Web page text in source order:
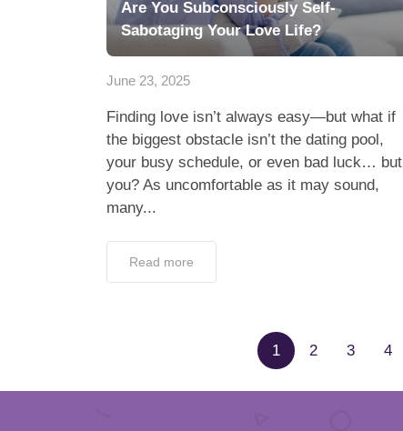
Are You Subconsciously Self-
Sabotaging Your Love Life?
June 23, 2025
Finding love isn’t always easy—but what if
the biggest obstacle isn’t the dating pool,
your busy schedule, or even bad luck… but
you? As uncomfortable as it may sound,
many...
Read more
1 2 3 4